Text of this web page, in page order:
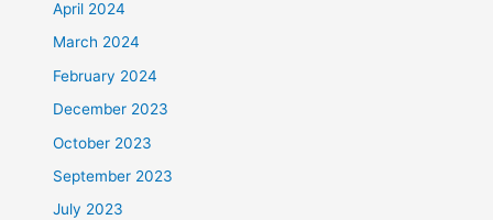
April 2024
March 2024
February 2024
December 2023
October 2023
September 2023
July 2023